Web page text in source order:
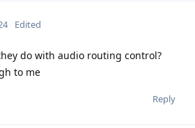
Edited
do with audio routing control?
to me
Reply